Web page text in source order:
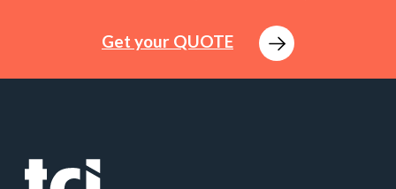
Get your QUOTE